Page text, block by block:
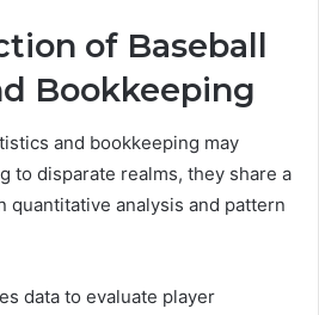
of Baseball
Bookkeeping
and bookkeeping may
to disparate realms, they share a
quantitative analysis and pattern
data to evaluate player